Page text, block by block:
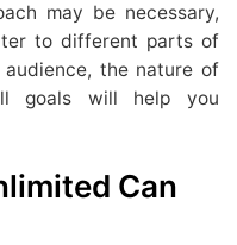
may be necessary,
to different parts of
the nature of
goals will help you
Can